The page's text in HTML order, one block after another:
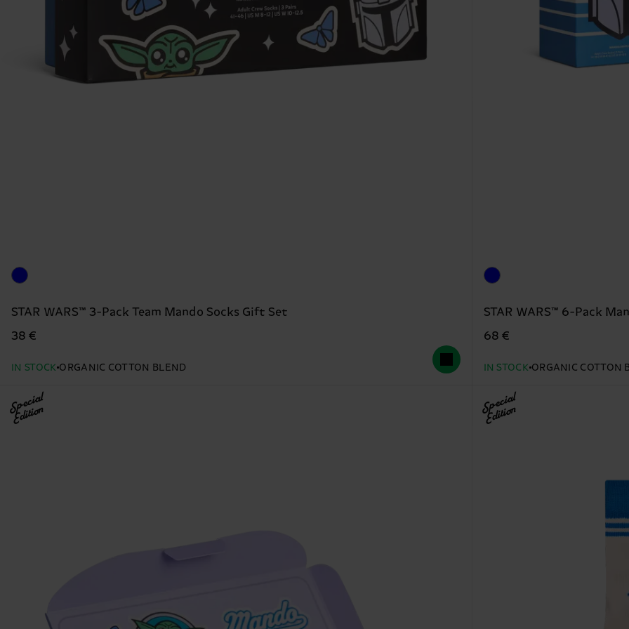
STAR WARS™ 3-Pack Team Mando Socks Gift Set
38 €
IN STOCK ORGANIC COTTON BLEND
STAR WARS™ 6-Pack
68 €
IN STOCK ORGANIC COTTON
Special
Edition Special
Edition